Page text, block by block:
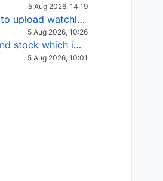
5 Aug 2026, 14:19
Not able to upload watchlist on tradepoint
5 Aug 2026, 10:26
how to find stock which is in column of X
5 Aug 2026, 10:01